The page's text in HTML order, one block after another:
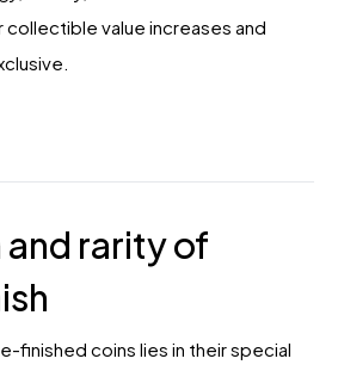
value increases and
and rarity of
finished coins lies in their special